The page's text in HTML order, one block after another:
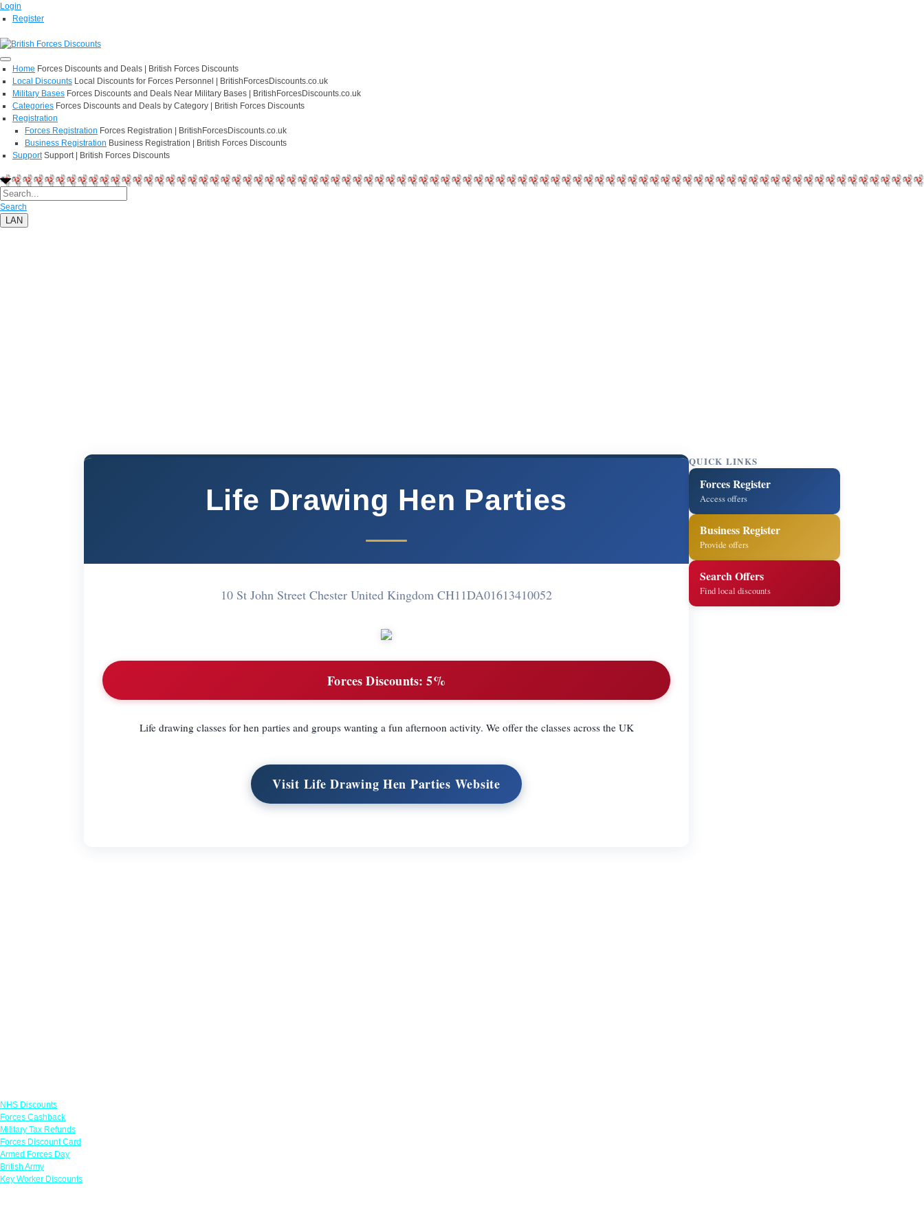
Login
Register
Home Forces Discounts and Deals | British Forces Discounts
Local Discounts Local Discounts for Forces Personnel | BritishForcesDiscounts.co.uk
Military Bases Forces Discounts and Deals Near Military Bases | BritishForcesDiscounts.co.uk
Categories Forces Discounts and Deals by Category | British Forces Discounts
Registration
Forces Registration Forces Registration | BritishForcesDiscounts.co.uk
Business Registration Business Registration | British Forces Discounts
Support Support | British Forces Discounts
Search
LAN
Life Drawing Hen Parties
10 St John Street Chester United Kingdom CH11DA01613410052
Forces Discounts: 5%
Life drawing classes for hen parties and groups wanting a fun afternoon activity. We offer the classes across the UK
Visit Life Drawing Hen Parties Website
QUICK LINKS
Forces Register
Access offers
Business Register
Provide offers
Search Offers
Find local discounts
NHS Discounts
Forces Cashback
Military Tax Refunds
Forces Discount Card
Armed Forces Day
British Army
Key Worker Discounts